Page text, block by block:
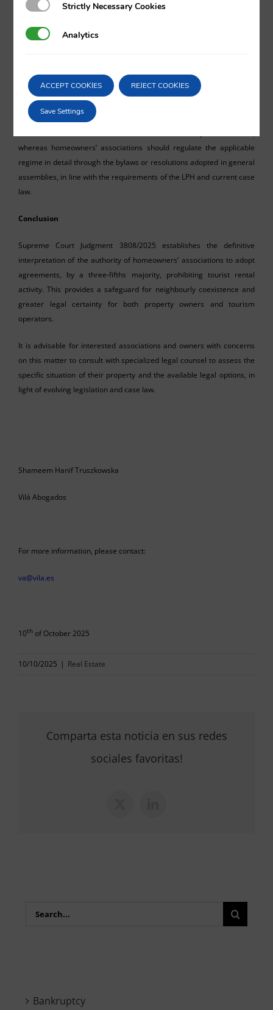
entitled to demand its immediate cessation
to protect collective interests.
As a result, it is recommended that property owners planning to
engage in tourist rentals always check the legal status within their
whereas homeowners’ associations should regulate the applicable
regime in detail through the bylaws or resolutions adopted in general
assemblies, in line with the requirements of the LPH and current case
law.
Conclusion
Supreme Court Judgment 3808/2025 establishes the definitive
interpretation of the authority of homeowners’ associations to adopt
agreements, by a three-fifths majority, prohibiting tourist rental
activity. This provides a safeguard for neighbourly coexistence and
greater legal certainty for both property owners and tourism
operators.
It is advisable for interested associations and owners with concerns
on this matter to consult with specialized legal counsel to assess the
specific situation of their property and the available legal options, in
light of evolving legislation and case law.
Shameem Hanif Truszkowska
Vilá Abogados
For more information, please contact:
va@vila.es
10th of October 2025
10/10/2025 | Real Estate
Comparta esta noticia en sus redes
sociales favoritas!
Search
Bankruptcy
Strictly Necessary Cookies
Strictly Necessary Cookies
AnalyticsAnalytics
ACCEPT COOKIES REJECT COOKIES
Save Settings